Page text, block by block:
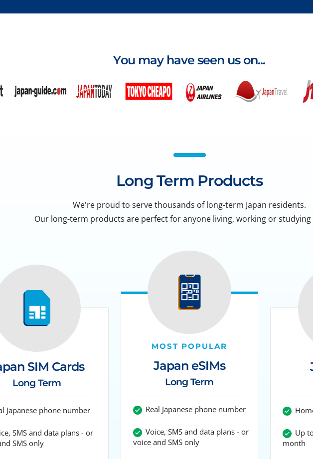
You may have seen us on...
Long Term Products
We're proud to serve thousands of long-term Japan residents.
Our long-term products are perfect for anyone living, working or studying
SIM Cards
Long Term
Japanese phone number
SMS and data plans - or
SMS only
MOST POPULAR
Japan eSIMs
Long Term
Real Japanese phone number
Voice, SMS and data plans - or
voice and SMS only
Up
month